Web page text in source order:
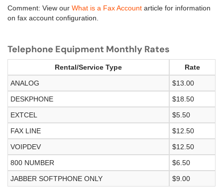
Comment: View our What is a Fax Account article for information
on fax account configuration.
Telephone Equipment Monthly Rates
Rental/Service Type
Rate
ANALOG
$13.00
DESKPHONE
$18.50
EXTCEL
$5.50
FAX LINE
$12.50
VOIPDEV
$12.50
800 NUMBER
$6.50
JABBER SOFTPHONE ONLY
$9.00